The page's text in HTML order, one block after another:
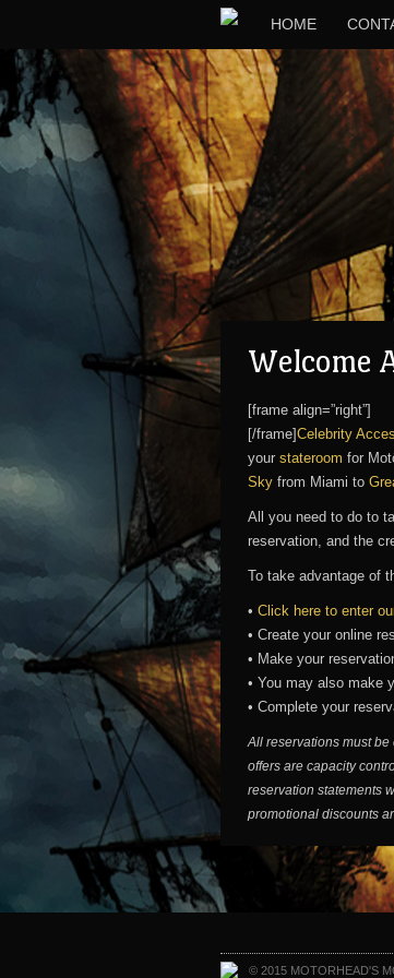
HOME
Welcome
[frame align=”right”]
[/frame]Celebrity
your stateroom for
Sky from Miami to
All you need to do to
reservation, and the
To take advantage of
• Click here to enter
• Create your online
• Make your
• You may also make
• Complete your
All reservations must
offers are capacity
reservation statements
promotional discounts
© 2015 MOTORHEAD'S